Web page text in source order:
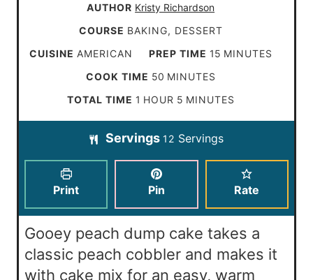
AUTHOR Kristy Richardson
COURSE BAKING, DESSERT
CUISINE AMERICAN PREP TIME 15m
n
t
e
MINUTES
COOK TIME 50m
i
u
t
MINUTES
TOTAL TIME 1 h
o
u
r
HOUR 5m
i
n
u
MINUTES
Servings 12 Servings
Print Pin Rate
Gooey peach dump cake takes a
classic peach cobbler and makes it
with cake mix for an easy, warm